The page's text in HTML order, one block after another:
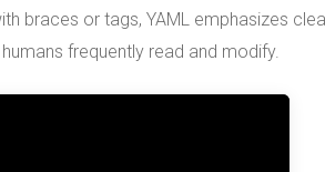
braces or tags, YAML emphasizes
frequently read and modify.